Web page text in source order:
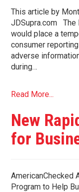
This article by
JDSupra.com The
would place a
consumer
adverse
during…
Read More...
New
for
AmericanChecked
Program to Help